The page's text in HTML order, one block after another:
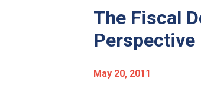
The Fiscal
Perspective
May 20, 2011